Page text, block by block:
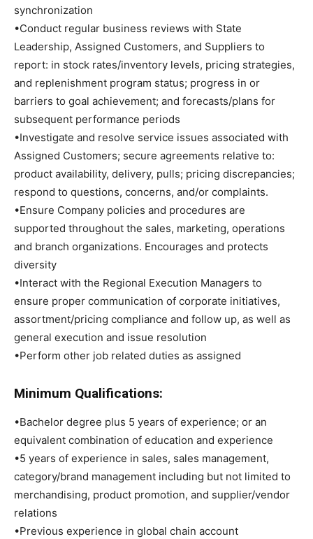
synchronization
•Conduct regular business reviews with State
Leadership, Assigned Customers, and Suppliers to
report: in stock rates/inventory levels, pricing strategies,
and replenishment program status; progress in or
barriers to goal achievement; and forecasts/plans for
subsequent performance periods
•Investigate and resolve service issues associated with
Assigned Customers; secure agreements relative to:
product availability, delivery, pulls; pricing discrepancies;
respond to questions, concerns, and/or complaints.
•Ensure Company policies and procedures are
supported throughout the sales, marketing, operations
and branch organizations. Encourages and protects
diversity
•Interact with the Regional Execution Managers to
ensure proper communication of corporate initiatives,
assortment/pricing compliance and follow up, as well as
general execution and issue resolution
•Perform other job related duties as assigned
Minimum Qualifications:
•Bachelor degree plus 5 years of experience; or an
equivalent combination of education and experience
•5 years of experience in sales, sales management,
category/brand management including but not limited to
merchandising, product promotion, and supplier/vendor
relations
•Previous experience in global chain account